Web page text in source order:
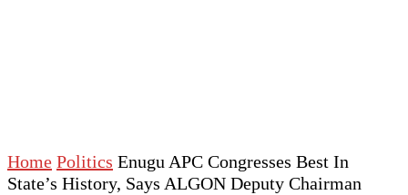
Home Politics Enugu APC Congresses Best In
State’s History, Says ALGON Deputy Chairman